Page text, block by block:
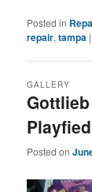
Posted in
repair,tampa |
GALLERY
Posted on